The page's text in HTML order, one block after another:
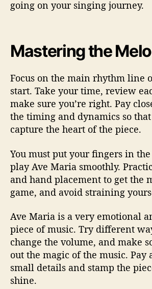
going on your singing journey.
Mastering the
Focus on the main rhythm line
start. Take your time, review
make sure you’re right. Pay
the timing and dynamics so
capture the heart of the piece.
You must put your fingers in
play Ave Maria smoothly.
and hand placement to get the
game, and avoid straining
Ave Maria is a very emotional
piece of music. Try different
change the volume, and make
out the magic of the music. Pay
small details and stamp the
shine.